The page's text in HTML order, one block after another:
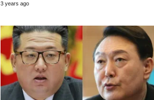
3 years ago